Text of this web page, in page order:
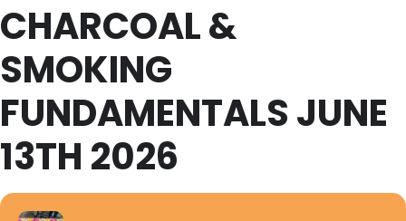
CHARCOAL &
SMOKING
FUNDAMENTALS JUNE
13TH 2026